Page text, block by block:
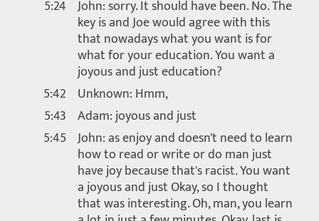
5:24 John: sorry. It should have been. No. The
key is and Joe would agree with this
that nowadays what you want is for
what for your education. You want a
joyous and just education?
5:42 Unknown: Hmm,
5:43 Adam: joyous and just
5:45 John: as enjoy and doesn't need to learn
how to read or write or do man just
have joy because that's racist. You want
a joyous and just Okay, so I thought
that was interesting. Oh, man, you learn